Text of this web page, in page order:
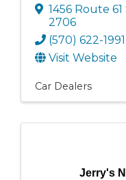
1456 Route 61
2706
(570) 622-1991
Visit Website
Car Dealers
Jerry's